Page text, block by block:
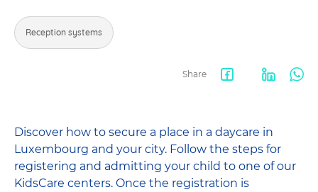
Reception systems
Share
Discover how to secure a place in a daycare in
Luxembourg and your city. Follow the steps for
registering and admitting your child to one of our
KidsCare centers. Once the registration is